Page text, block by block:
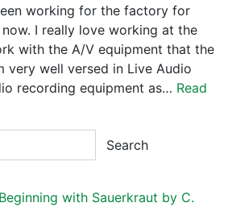
working for the factory for
I really love working at the
with the A/V equipment that the
very well versed in Live Audio
recording equipment as… Read
Search
with Sauerkraut by C.